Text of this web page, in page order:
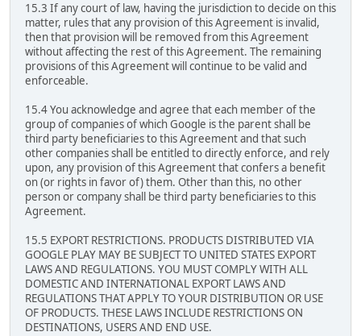
15.3 If any court of law, having the jurisdiction to decide on this
matter, rules that any provision of this Agreement is invalid,
then that provision will be removed from this Agreement
without affecting the rest of this Agreement. The remaining
provisions of this Agreement will continue to be valid and
enforceable.
15.4 You acknowledge and agree that each member of the
group of companies of which Google is the parent shall be
third party beneficiaries to this Agreement and that such
other companies shall be entitled to directly enforce, and rely
upon, any provision of this Agreement that confers a benefit
on (or rights in favor of) them. Other than this, no other
person or company shall be third party beneficiaries to this
Agreement.
15.5 EXPORT RESTRICTIONS. PRODUCTS DISTRIBUTED VIA
GOOGLE PLAY MAY BE SUBJECT TO UNITED STATES EXPORT
LAWS AND REGULATIONS. YOU MUST COMPLY WITH ALL
DOMESTIC AND INTERNATIONAL EXPORT LAWS AND
REGULATIONS THAT APPLY TO YOUR DISTRIBUTION OR USE
OF PRODUCTS. THESE LAWS INCLUDE RESTRICTIONS ON
DESTINATIONS, USERS AND END USE.